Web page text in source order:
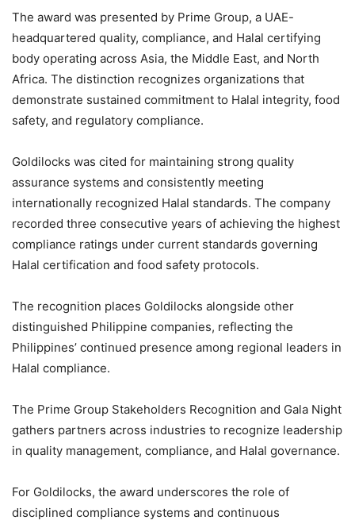
The award was presented by Prime Group, a UAE-
headquartered quality, compliance, and Halal certifying
body operating across Asia, the Middle East, and North
Africa. The distinction recognizes organizations that
demonstrate sustained commitment to Halal integrity, food
safety, and regulatory compliance.
Goldilocks was cited for maintaining strong quality
assurance systems and consistently meeting
internationally recognized Halal standards. The company
recorded three consecutive years of achieving the highest
compliance ratings under current standards governing
Halal certification and food safety protocols.
The recognition places Goldilocks alongside other
distinguished Philippine companies, reflecting the
Philippines’ continued presence among regional leaders in
Halal compliance.
The Prime Group Stakeholders Recognition and Gala Night
gathers partners across industries to recognize leadership
in quality management, compliance, and Halal governance.
For Goldilocks, the award underscores the role of
disciplined compliance systems and continuous